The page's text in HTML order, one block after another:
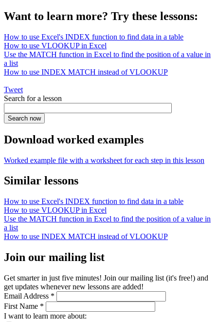
Want to learn more? Try these lessons:
How to use Excel's INDEX function to find data in a table
How to use VLOOKUP in Excel
Use the MATCH function in Excel to find the position of a value in
a list
How to use INDEX MATCH instead of VLOOKUP
Tweet
Search for a lesson
Download worked examples
Worked example file with a worksheet for each step in this lesson
Similar lessons
How to use Excel's INDEX function to find data in a table
How to use VLOOKUP in Excel
Use the MATCH function in Excel to find the position of a value in
a list
How to use INDEX MATCH instead of VLOOKUP
Join our mailing list
Get smarter in just five minutes! Join our mailing list (it's free!) and
get updates whenever new lessons are added!
Email Address *
First Name *
I want to learn more about: